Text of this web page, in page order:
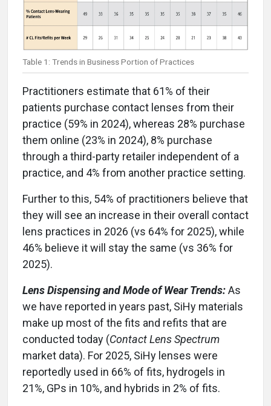
Table 1: Trends in Business Portion of Practices
Practitioners estimate that 61% of their
patients purchase contact lenses from their
practice (59% in 2024), whereas 28% purchase
them online (23% in 2024), 8% purchase
through a third-party retailer independent of a
practice, and 4% from another practice setting.
Further to this, 54% of practitioners believe that
they will see an increase in their overall contact
lens practices in 2026 (vs 64% for 2025), while
46% believe it will stay the same (vs 36% for
2025).
Lens Dispensing and Mode of Wear Trends:As
we have reported in years past, SiHy materials
make up most of the fits and refits that are
conducted today (Contact Lens Spectrum
market data). For 2025, SiHy lenses were
reportedly used in 66% of fits, hydrogels in
21%, GPs in 10%, and hybrids in 2% of fits.